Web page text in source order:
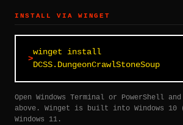
INSTALL VIA WINGET
winget install
DCSS.DungeonCrawlStoneSoup
Open Windows Terminal or PowerShell and
above. Winget is built into Windows 10
Windows 11.